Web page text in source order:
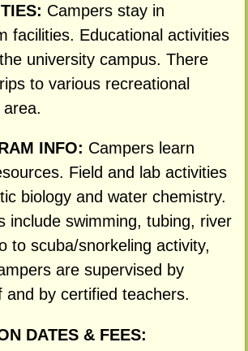
Campers stay in
facilities. Educational activities
university campus. There
to various recreational
INFO: Campers learn
Field and lab activities
biology and water chemistry.
include swimming, tubing, river
to scuba/snorkeling activity,
are supervised by
and by certified teachers.
DATES & FEES: